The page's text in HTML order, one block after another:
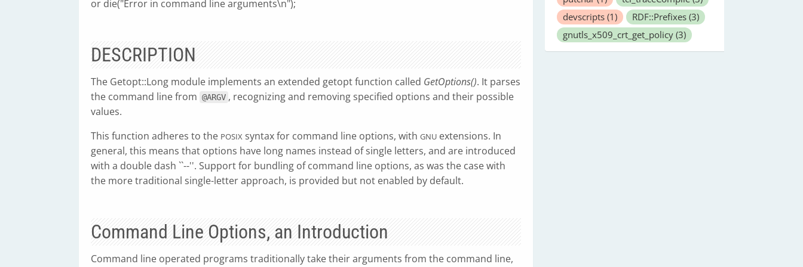
or die("Error in command line arguments\n");
DESCRIPTION
The Getopt::Long module implements an extended getopt function called GetOptions(). It parses
the command line from @ARGV , recognizing and removing specified options and their possible
values.
This function adheres to the POSIX syntax for command line options, with GNU extensions. In
general, this means that options have long names instead of single letters, and are introduced
with a double dash ``--''. Support for bundling of command line options, as was the case with
the more traditional single-letter approach, is provided but not enabled by default.
Command Line Options, an Introduction
Command line operated programs traditionally take their arguments from the command line,
devscripts (1) RDF::Prefixes (3)
gnutls_x509_crt_get_policy (3)